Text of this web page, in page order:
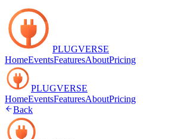
PLUGVERSE
HomeEventsFeaturesAboutPricing
PLUGVERSE
HomeEventsFeaturesAboutPricing
Back